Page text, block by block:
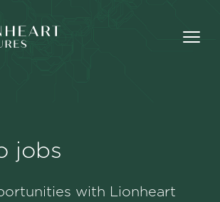
jobs
with Lionheart